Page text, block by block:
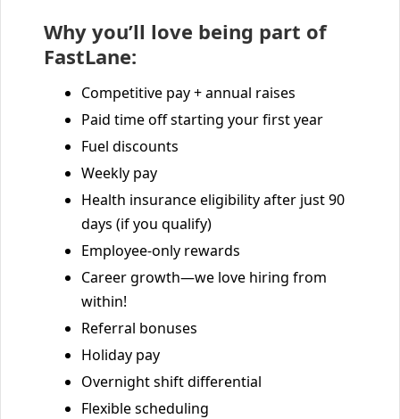
Why you’ll love being part of
FastLane:
Competitive pay + annual raises
Paid time off starting your first year
Fuel discounts
Weekly pay
Health insurance eligibility after just 90
days (if you qualify)
Employee-only rewards
Career growth—we love hiring from
within!
Referral bonuses
Holiday pay
Overnight shift differential
Flexible scheduling